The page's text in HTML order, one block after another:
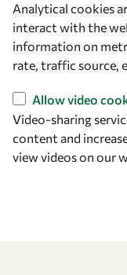
OWSD Secretariat
ICTP Campus
Strada Costiera 11
Italy
Follow us
Analytical cookies
interact with the
information on
rate, traffic source,
Allow video
Video-sharing
content and
view videos on our